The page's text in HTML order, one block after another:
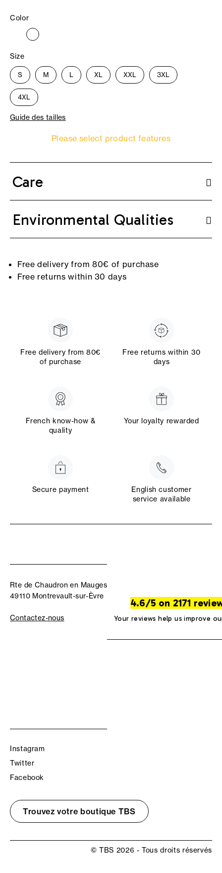
Color
Size
S M L XL XXL 3XL
4XL
Guide des tailles
Please select product features
Care
Environmental Qualities
Free delivery from 80€ of purchase
Free returns within 30 days
Free delivery from 80€
of purchase
Free returns within 30
days
French know-how &
quality
Your loyalty rewarded
Secure payment
English customer
service available
Rte de Chaudron en Mauges
49110 Montrevault-sur-Èvre
Contactez-nous
4.6/5 on 2171
Your reviews help us improve
Instagram
Twitter
Facebook
Trouvez votre boutique TBS
© TBS 2026 - Tous droits réservés